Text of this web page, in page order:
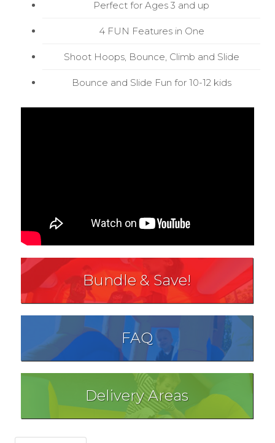
Perfect for Ages 3 and up
4 FUN Features in One
Shoot Hoops, Bounce, Climb and Slide
Bounce and Slide Fun for 10-12 kids
Bundle & Save!
FAQ
Delivery Areas